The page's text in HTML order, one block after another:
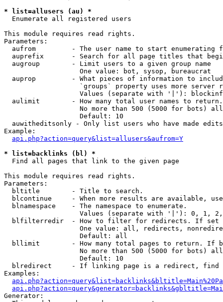
* list=allusers (au) *
Enumerate all registered users
This module requires read rights.
Parameters:
aufrom         - The user name to start enumerating
auprefix       - Search for all page titles that
  augroup        - Limit users to a given group name
                   One value: bot, sysop, bureaucrat
auprop         - What pieces of information to
`groups` property uses more server
Values (separate with '|'):
  aulimit        - How many total user names to return.
No more than 500 (5000 for bots)
                   Default: 10
  auwitheditsonly - Only list users who have made edits
Example:
api.php?action=query&list=allusers&aufrom=Y
* list=backlinks (bl) *
Find all pages that link to the given page
This module requires read rights.
Parameters:
  bltitle        - Title to search.
blcontinue     - When more results are available,
  blnamespace    - The namespace to enumerate.
Values (separate with '|'): 0, 1,
blfilterredir  - How to filter for redirects. If
One value: all, redirects,
                   Default: all
bllimit        - How many total pages to return. If
No more than 500 (5000 for bots)
                   Default: 10
blredirect     - If linking page is a redirect,
Examples:
Generator: